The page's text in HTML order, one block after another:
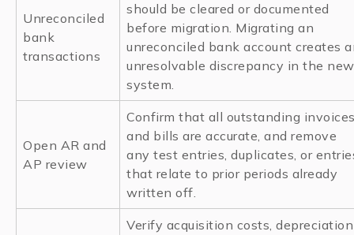
Unreconciled
bank
transactions
should be cleared or documented
before migration. Migrating an
unreconciled bank account creates
unresolvable discrepancy in the new
system.
Open AR and
AP review
Confirm that all outstanding
and bills are accurate, and remove
any test entries, duplicates, or
that relate to prior periods already
written off.
Verify acquisition costs, depreciation